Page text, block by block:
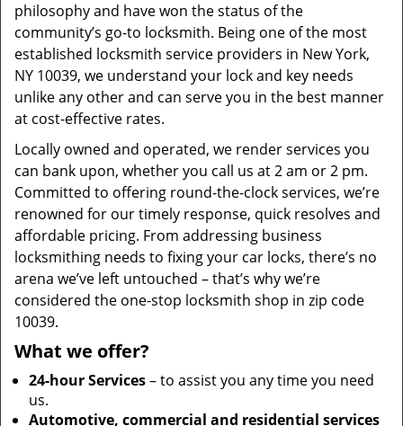
philosophy and have won the status of the
community’s go-to locksmith. Being one of the most
established locksmith service providers in New York,
NY 10039, we understand your lock and key needs
unlike any other and can serve you in the best manner
at cost-effective rates.
Locally owned and operated, we render services you
can bank upon, whether you call us at 2 am or 2 pm.
Committed to offering round-the-clock services, we’re
renowned for our timely response, quick resolves and
affordable pricing. From addressing business
locksmithing needs to fixing your car locks, there’s no
arena we’ve left untouched – that’s why we’re
considered the one-stop locksmith shop in zip code
10039.
What we offer?
24-hour Services– to assist you any time you need
us.
Automotive, commercial and residential services